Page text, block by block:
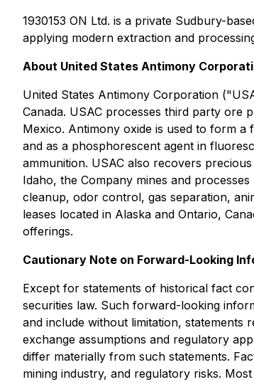
1930153 ON Ltd. is a private Sudbury-
applying modern extraction and
About United States Antimony
United States Antimony Corporation
Canada. USAC processes third party ore
Mexico. Antimony oxide is used to form
and as a phosphorescent agent in
ammunition. USAC also recovers
Idaho, the Company mines and
cleanup, odor control, gas separation,
leases located in Alaska and Ontario,
offerings.
Cautionary Note on Forward-Looking
Except for statements of historical fact
securities law. Such forward-looking
and include without limitation, statements
exchange assumptions and regulatory
differ materially from such statements.
mining industry, and regulatory risks.